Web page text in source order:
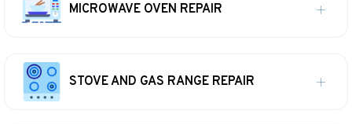
MICROWAVE OVEN REPAIR
STOVE AND GAS RANGE REPAIR